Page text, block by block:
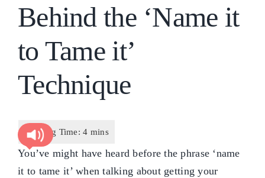
Behind the ‘Name it
to Tame it’
Technique
You’ve might have heard before the phrase ‘name
it to tame it’ when talking about getting your